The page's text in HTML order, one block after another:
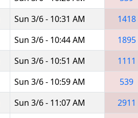
Sun 3/6 - 10:31 AM 1418
Sun 3/6 - 10:44 AM 1895
Sun 3/6 - 10:51 AM 1111
Sun 3/6 - 10:59 AM 539
Sun 3/6 - 11:07 AM 2911